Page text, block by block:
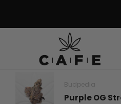
Budpedia
Purple OG